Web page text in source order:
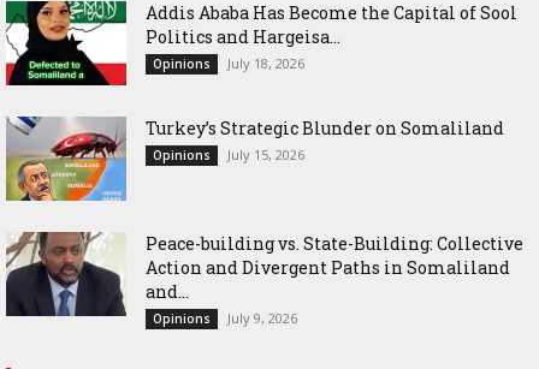
Addis Ababa Has Become the Capital of Sool
Politics and Hargeisa...
Opinions July 18, 2026
Turkey’s Strategic Blunder on Somaliland
Opinions July 15, 2026
Peace-building vs. State-Building: Collective
Action and Divergent Paths in Somaliland
and...
Opinions July 9, 2026